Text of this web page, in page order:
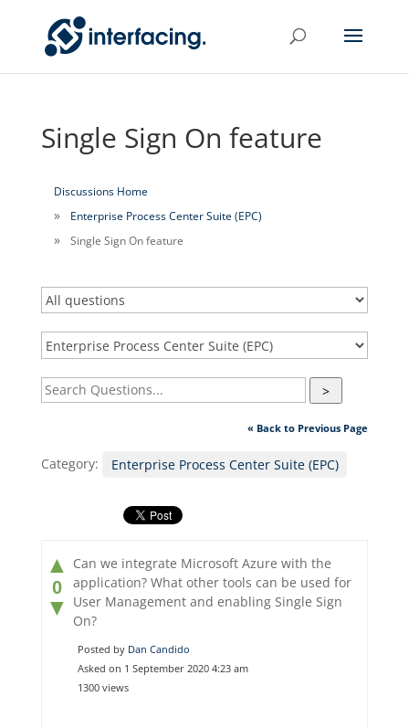
Single Sign On feature
Discussions Home
Enterprise Process Center Suite (EPC)
Single Sign On feature
>
« Back to Previous Page
Category: Enterprise Process Center Suite (EPC)
▲
0
▼
Can we integrate Microsoft Azure with the
application? What other tools can be used for
User Management and enabling Single Sign
On?
Posted by Dan Candido
Asked on 1 September 2020 4:23 am
1300 views